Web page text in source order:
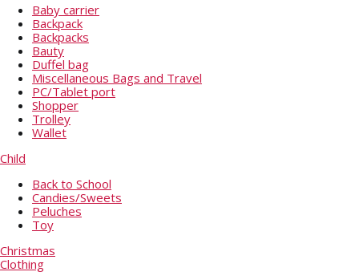
Baby carrier
Backpack
Backpacks
Bauty
Duffel bag
Miscellaneous Bags and Travel
PC/Tablet port
Shopper
Trolley
Wallet
Child
Back to School
Candies/Sweets
Peluches
Toy
Christmas
Clothing